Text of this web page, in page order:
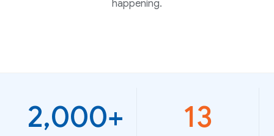
happening.
2,000+ 13